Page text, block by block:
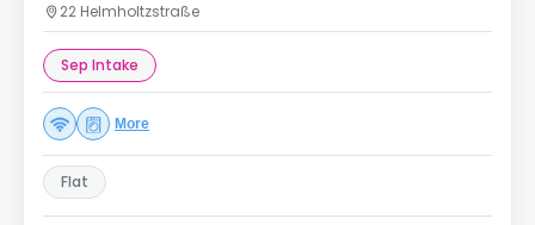
22 Helmholtzstraße
Sep Intake
More
Flat